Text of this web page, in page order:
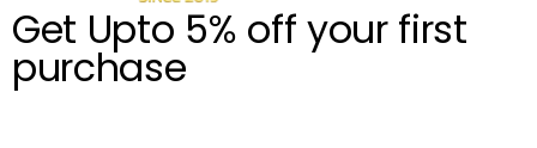
Get Upto 5% off your first
purchase